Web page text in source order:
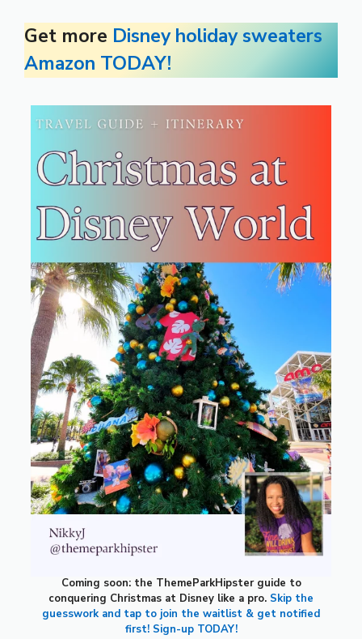
Get more Disney holiday sweaters
Amazon TODAY!
Coming soon: the ThemeParkHipster guide to
conquering Christmas at Disney like a pro. Skip the
guesswork and tap to join the waitlist & get notified
first! Sign-up TODAY!